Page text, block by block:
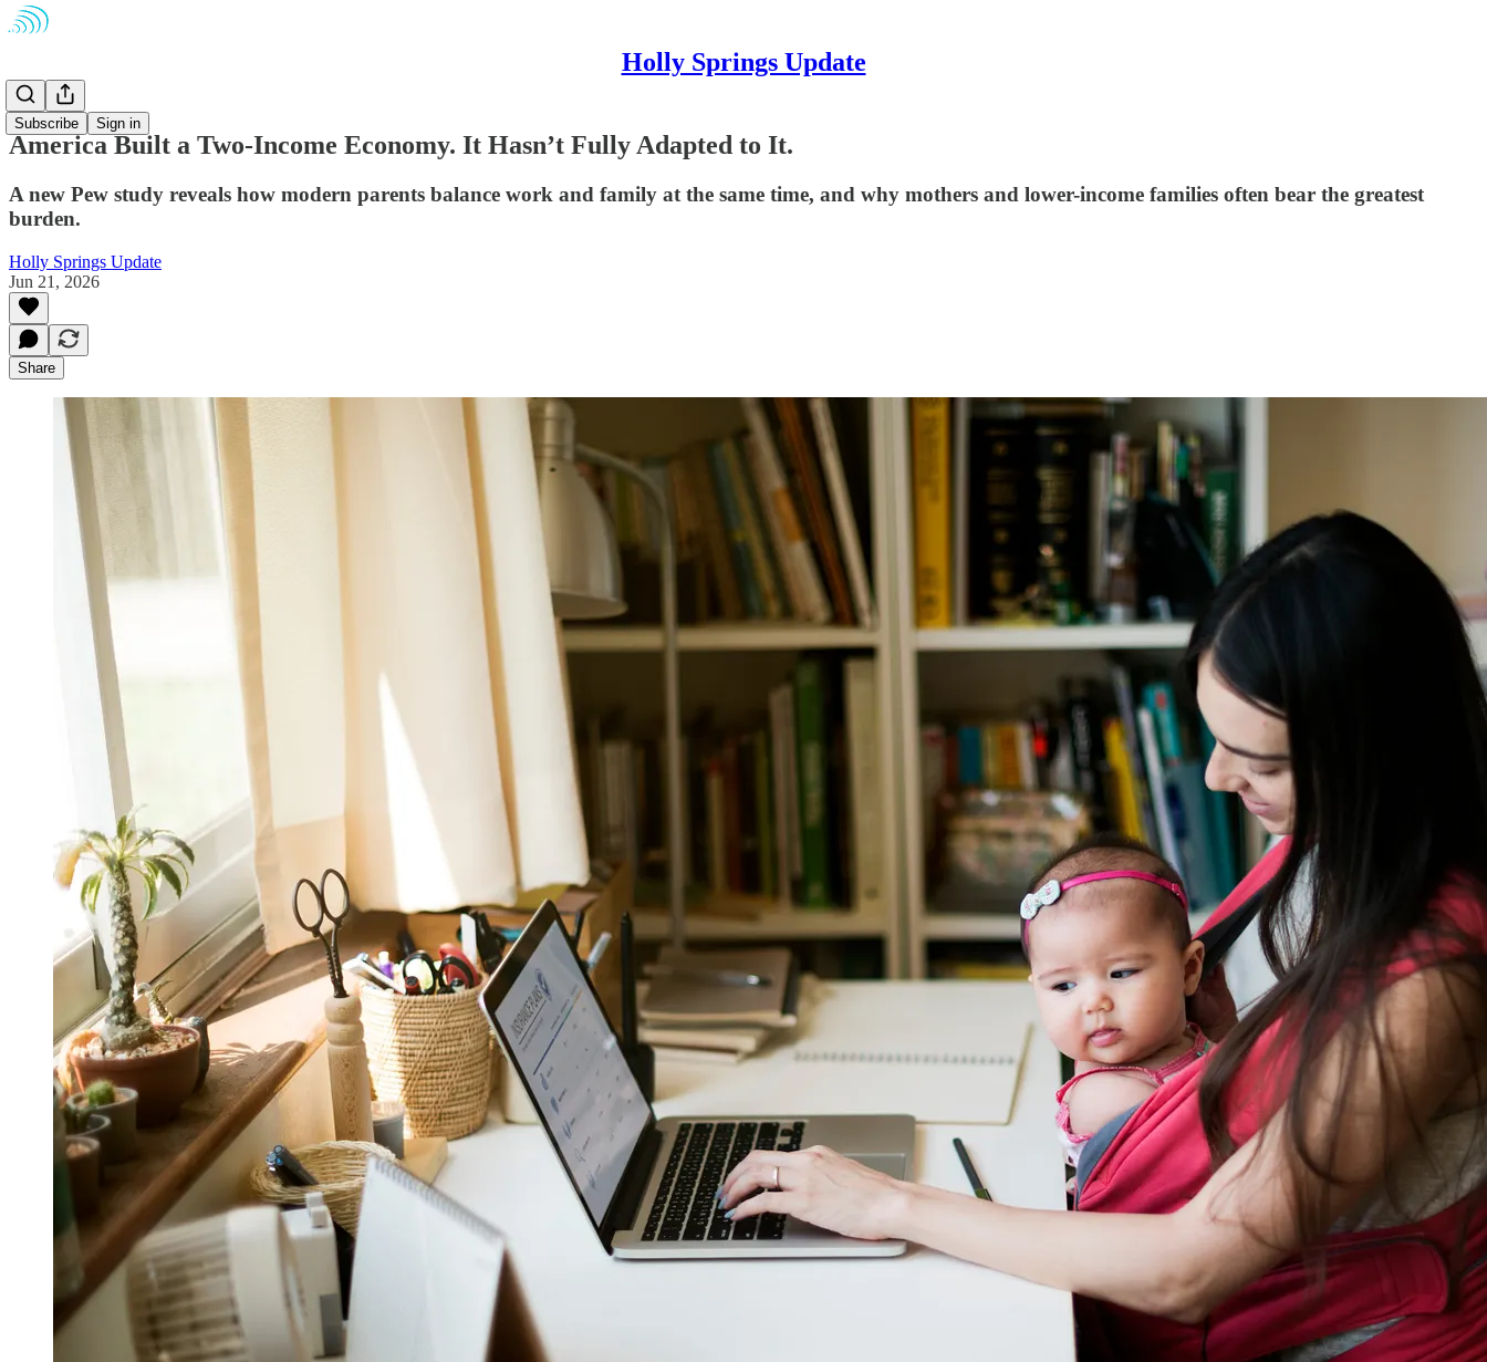
Holly Springs Update
Subscribe Sign in
Opinion
America Built a Two-Income Economy. It Hasn’t Fully Adapted to It.
A new Pew study reveals how modern parents balance work and family at the same time, and why mothers and lower-income families often bear the greatest
burden.
Holly Springs Update
Jun 21, 2026
Share